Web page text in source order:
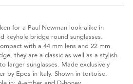
for a Paul Newman look-alike in
keyhole bridge round sunglasses.
with a 44 mm lens and 22 mm
they are a classic as well as a stylish
larger sunglasses. Made exclusively
by Epos in Italy. Shown in tortoise.